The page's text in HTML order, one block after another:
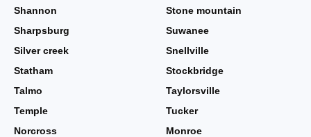
Shannon
Stone mountain
Sharpsburg
Suwanee
Silver creek
Snellville
Statham
Stockbridge
Talmo
Taylorsville
Temple
Tucker
Norcross
Monroe